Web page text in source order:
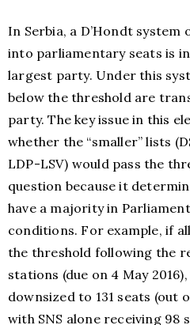
In Serbia, a D’Hondt
into parliamentary seats is
largest party. Under this
below the threshold are
party. The key issue in this
whether the “smaller” lists
LDP-LSV) would pass the
question because it
have a majority in
conditions. For example, if
the threshold following the
stations (due on 4 May
downsized to 131 seats (out
with SNS alone receiving 98